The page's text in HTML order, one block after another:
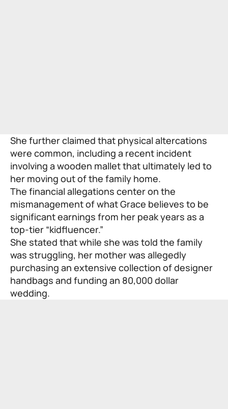
She further claimed that physical altercations
were common, including a recent incident
involving a wooden mallet that ultimately led to
her moving out of the family home.
The financial allegations center on the
mismanagement of what Grace believes to be
significant earnings from her peak years as a
top-tier “kidfluencer.”
She stated that while she was told the family
was struggling, her mother was allegedly
purchasing an extensive collection of designer
handbags and funding an 80,000 dollar
wedding.